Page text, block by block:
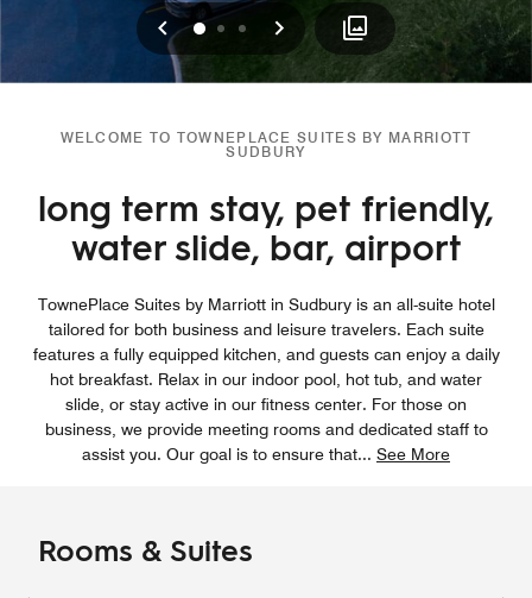
Previous
0 1 2 Next
WELCOME TO TOWNEPLACE SUITES BY MARRIOTT
SUDBURY
long term stay, pet friendly,
water slide, bar, airport
TownePlace Suites by Marriott in Sudbury is an all-suite hotel
tailored for both business and leisure travelers. Each suite
features a fully equipped kitchen, and guests can enjoy a daily
hot breakfast. Relax in our indoor pool, hot tub, and water
slide, or stay active in our fitness center. For those on
business, we provide meeting rooms and dedicated staff to
assist you. Our goal is to ensure that... See More
Rooms & Suites